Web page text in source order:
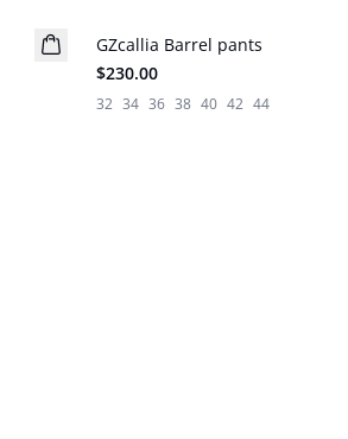
New in
GZcallia Barrel pants
$230.00
32 34 36 38 40 42 44